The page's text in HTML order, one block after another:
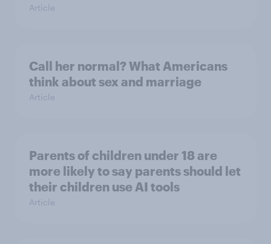
Article
Call her normal? What Americans
think about sex and marriage
Article
Parents of children under 18 are
more likely to say parents should let
their children use AI tools
Article